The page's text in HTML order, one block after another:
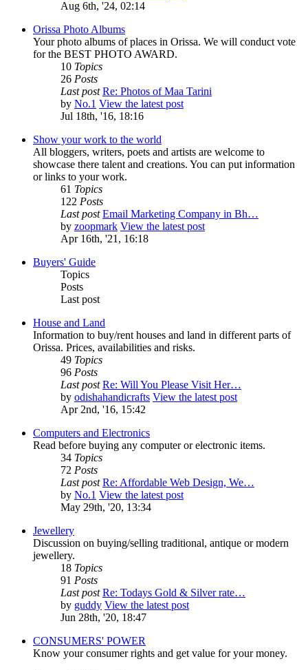
Aug 6th, '24, 02:14
Orissa Photo Albums
Your photo albums of places in Orissa. We will conduct vote
for the BEST PHOTO AWARD.
10 Topics
26 Posts
Last post Re: Photos of Maa Tarini
by No.1 View the latest post
Jul 18th, '16, 18:16
Show your work to the world
All bloggers, writers, poets and artists are welcome to
showcase there talent and creations. You can put information
or links to your work.
61 Topics
122 Posts
Last post Email Marketing Company in Bh…
by zoopmark View the latest post
Apr 16th, '21, 16:18
Buyers' Guide
Topics
Posts
Last post
House and Land
Information to buy/rent houses and land in different parts of
Orissa. Prices, availabilities and risks.
49 Topics
96 Posts
Last post Re: Will You Please Visit Her…
by odishahandicrafts View the latest post
Apr 2nd, '16, 15:42
Computers and Electronics
Read before buying any computer or electronic items.
34 Topics
72 Posts
Last post Re: Affordable Web Design, We…
by No.1 View the latest post
May 29th, '20, 13:34
Jewellery
Discussion on buying/selling traditional, antique or modern
jewellery.
18 Topics
91 Posts
Last post Re: Todays Gold & Silver rate…
by guddy View the latest post
Jun 28th, '20, 18:47
CONSUMERS' POWER
Know your consumer rights and get value for your money.